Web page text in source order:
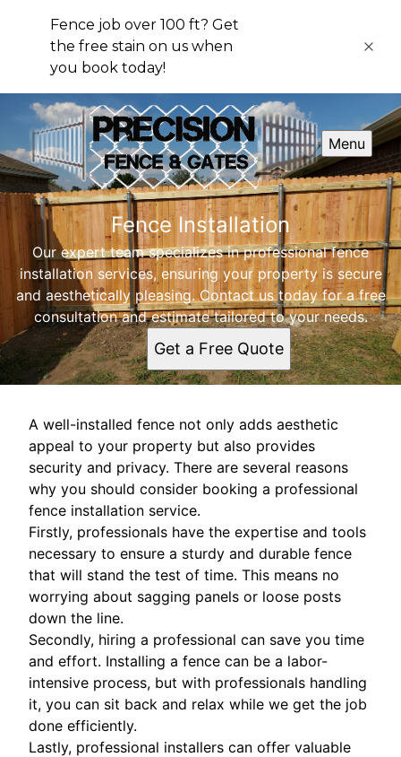
Fence job over 100 ft? Get
the free stain on us when
you book today!
Menu
Fence Installation
Our expert team specializes in professional fence
installation services, ensuring your property is secure
and aesthetically pleasing. Contact us today for a free
consultation and estimate tailored to your needs.
Get a Free Quote
A well-installed fence not only adds aesthetic
appeal to your property but also provides
security and privacy. There are several reasons
why you should consider booking a professional
fence installation service.
Firstly, professionals have the expertise and tools
necessary to ensure a sturdy and durable fence
that will stand the test of time. This means no
worrying about sagging panels or loose posts
down the line.
Secondly, hiring a professional can save you time
and effort. Installing a fence can be a labor-
intensive process, but with professionals handling
it, you can sit back and relax while we get the job
done efficiently.
Lastly, professional installers can offer valuable